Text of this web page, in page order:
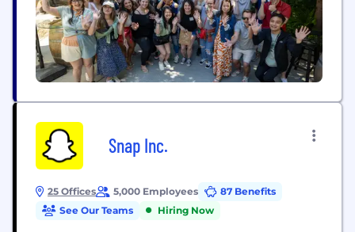
Snap Inc.
25 Offices 5,000 Employees
87 Benefits
See Our Teams
Hiring Now